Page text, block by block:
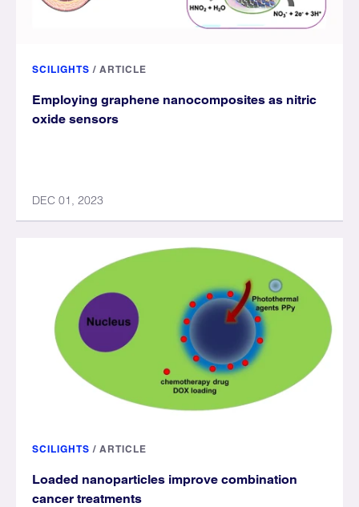
SCILIGHTS / ARTICLE
Employing graphene nanocomposites as nitric
oxide sensors
DEC 01, 2023
SCILIGHTS / ARTICLE
Loaded nanoparticles improve combination
cancer treatments